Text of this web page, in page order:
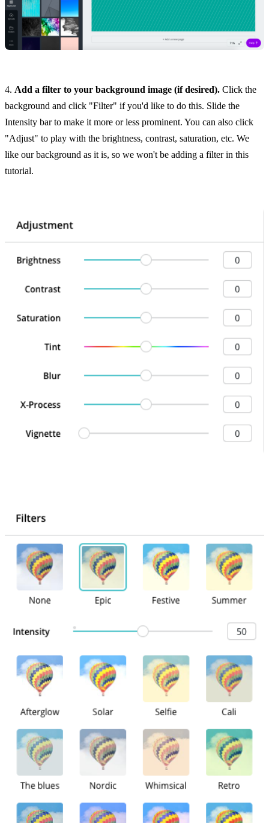
4. Add a filter to your background image (if desired). Click the
background and click "Filter" if you'd like to do this. Slide the
Intensity bar to make it more or less prominent. You can also click
"Adjust" to play with the brightness, contrast, saturation, etc. We
like our background as it is, so we won't be adding a filter in this
tutorial.